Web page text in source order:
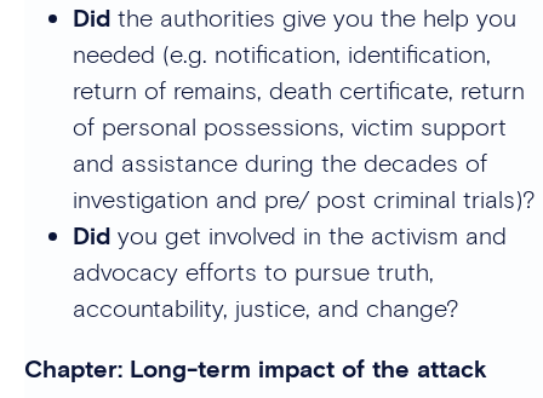
Did the authorities give you the help you
needed (e.g. notification, identification,
return of remains, death certificate, return
of personal possessions, victim support
and assistance during the decades of
investigation and pre/ post criminal trials)?
Did you get involved in the activism and
advocacy efforts to pursue truth,
accountability, justice, and change?
Chapter: Long-term impact of the attack